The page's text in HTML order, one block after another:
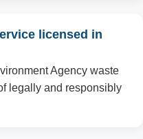
licensed in
Agency waste
legally and responsibly